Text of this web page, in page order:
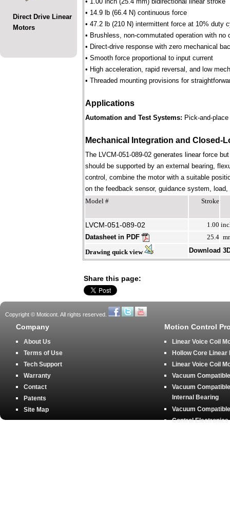
Direct Drive Linear
Motors
• 14.9 lb (66.4 N) continuous force
• 47.2 lb (210 N) intermittent force at 10% duty
• Brushless, non-commutated operation with no
• Direct-drive response with zero mechanical
• Smooth force proportional to input current
• High acceleration, rapid reversal, and low
• Threaded mounting provisions for
Applications
Automation and Test Systems: Pick-and-
Mechanical Integration and Closed-
The LVCM-051-089-02 generates linear force
should be supported by an external bearing,
control, combine the motor with a suitable
on the feedback sensor, guidance system,
Model #
Stroke
LVCM-051-089-02 1.00
Datasheet in PDF
25.4
Drawing quick view
Download
Share this page:
Copyright © Moticont. All rights reserved.
Company
About Us
Terms of Use
Tech Support
Warranty
Contact
Patents
Site Map
Motion Control
Linear Voice Coil
Hollow Core Linear
Linear Voice Coil
Vacuum
Vacuum
Internal Bearing
Vacuum
Control Electronics